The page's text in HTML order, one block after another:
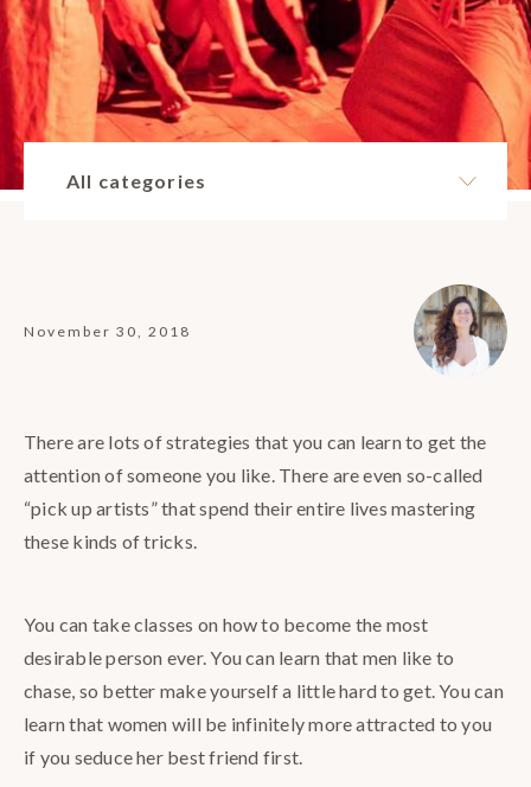
All categories
November 30, 2018
There are lots of strategies that you can learn to get the
attention of someone you like. There are even so-called
“pick up artists” that spend their entire lives mastering
these kinds of tricks.
You can take classes on how to become the most
desirable person ever. You can learn that men like to
chase, so better make yourself a little hard to get. You can
learn that women will be infinitely more attracted to you
if you seduce her best friend first.